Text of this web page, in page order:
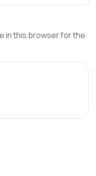
in this browser for the